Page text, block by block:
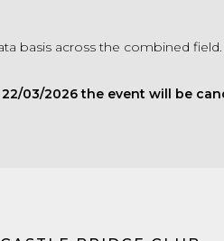
basis across the combined field.
03/2026 the event will be